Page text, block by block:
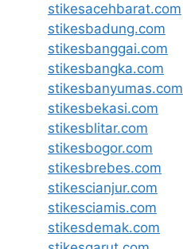
stikesacehbarat.com
stikesbadung.com
stikesbanggai.com
stikesbangka.com
stikesbanyumas.com
stikesbekasi.com
stikesblitar.com
stikesbogor.com
stikesbrebes.com
stikescianjur.com
stikesciamis.com
stikesdemak.com